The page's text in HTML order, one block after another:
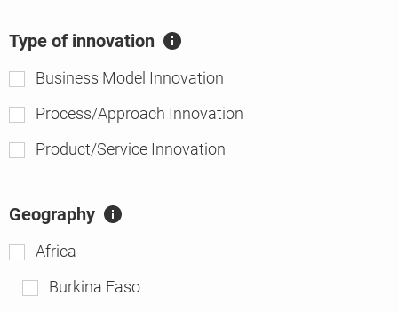
Type of innovation
Business Model Innovation
Process/Approach Innovation
Product/Service Innovation
Geography
Africa
Burkina Faso